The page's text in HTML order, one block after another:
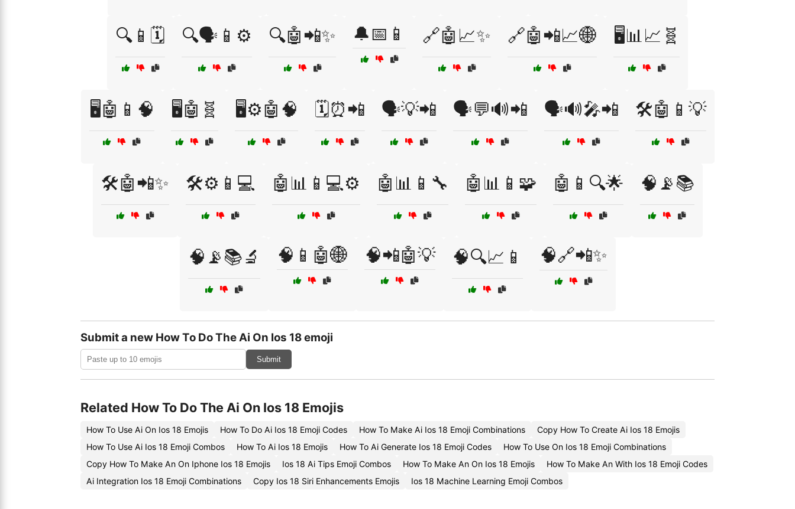
🔍📱🗓️ 🔍🗣️📱⚙️ 🔍🤖📲✨ 🔔📅📱 🔗🤖📈✨ 🔗🤖📲📈🌐 🖥️📊📈🧬
🖥️🤖📱🧠 🖥️🤖🧬 🖥️⚙️🤖🧠 🗓️⏰📲 🗣️💡📲 🗣️💬🔊📲 🗣️🔊🎤📲 🛠️🤖📱💡
🛠️🤖📲✨ 🛠️⚙️📱💻 🤖📊📱💻⚙️ 🤖📊📱🔧 🤖📊📱🧩 🤖📱🔍🌟 🧠📡📚
🧠📡📚🔬 🧠📱🤖🌐 🧠📲🤖💡 🧠🔍📈📱 🧠🔗📲✨
Submit a new How To Do The Ai On Ios 18 emoji
Submit
Related How To Do The Ai On Ios 18 Emojis
How To Use Ai On Ios 18 Emojis How To Do Ai Ios 18 Emoji Codes How To Make Ai Ios 18 Emoji Combinations
Copy How To Create Ai Ios 18 Emojis
How To Use Ai Ios 18 Emoji Combos
How To Ai Ios 18 Emojis How To Ai Generate Ios 18 Emoji Codes
How To Use On Ios 18 Emoji Combinations
Copy How To Make An On Iphone Ios 18 Emojis
Ios 18 Ai Tips Emoji Combos How To Make An On Ios 18 Emojis
How To Make An With Ios 18 Emoji Codes
Ai Integration Ios 18 Emoji Combinations
Copy Ios 18 Siri Enhancements Emojis Ios 18 Machine Learning Emoji Combos